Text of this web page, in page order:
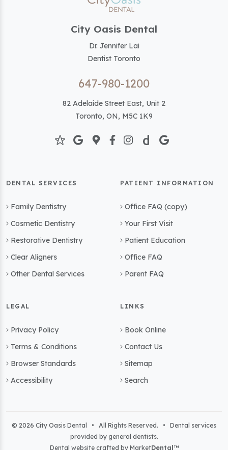
City Oasis Dental
Dr. Jennifer Lai
Dentist Toronto
647-980-1200
82 Adelaide Street East, Unit 2
Toronto, ON, M5C 1K9
DENTAL SERVICES
Family Dentistry
Cosmetic Dentistry
Restorative Dentistry
Clear Aligners
Other Dental Services
PATIENT INFORMATION
Office FAQ (copy)
Your First Visit
Patient Education
Office FAQ
Parent FAQ
LEGAL
Privacy Policy
Terms & Conditions
Browser Standards
Accessibility
LINKS
Book Online
Contact Us
Sitemap
Search
© 2026 City Oasis Dental • All Rights Reserved. • Dental services
provided by general dentists.
Dental website crafted by MarketDental ™